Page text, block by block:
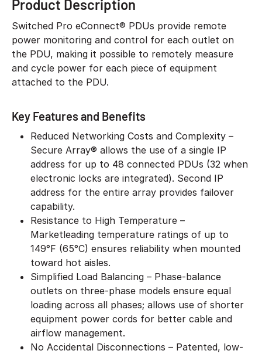
Product Description
Switched Pro eConnect® PDUs provide remote
power monitoring and control for each outlet on
the PDU, making it possible to remotely measure
and cycle power for each piece of equipment
attached to the PDU.
Key Features and Benefits
Reduced Networking Costs and Complexity –
Secure Array® allows the use of a single IP
address for up to 48 connected PDUs (32 when
electronic locks are integrated). Second IP
address for the entire array provides failover
capability.
Resistance to High Temperature –
Marketleading temperature ratings of up to
149°F (65°C) ensures reliability when mounted
toward hot aisles.
Simplified Load Balancing – Phase-balance
outlets on three-phase models ensure equal
loading across all phases; allows use of shorter
equipment power cords for better cable and
airflow management.
No Accidental Disconnections – Patented, low-